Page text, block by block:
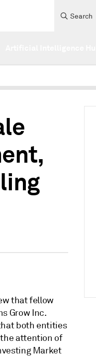
Search
that fellow
Grow Inc.
both entities
attention of
Market